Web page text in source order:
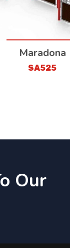
Maradona
SA525
Our